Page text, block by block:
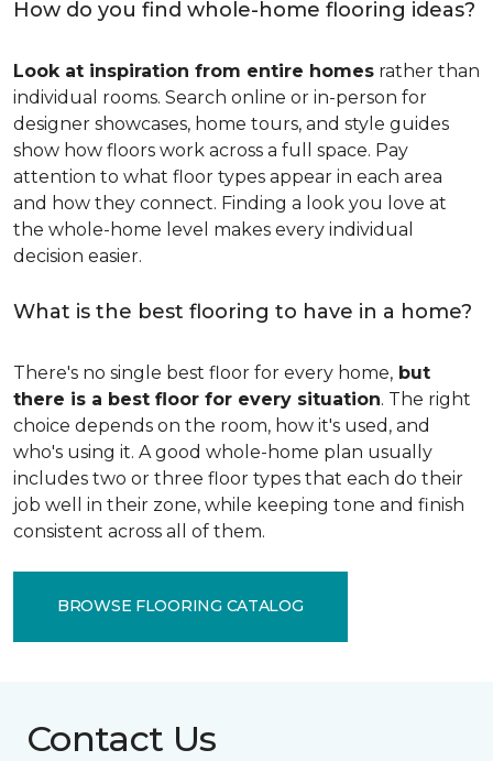
How do you find whole-home flooring ideas?
Look at inspiration from entire homes rather than
individual rooms. Search online or in-person for
designer showcases, home tours, and style guides
show how floors work across a full space. Pay
attention to what floor types appear in each area
and how they connect. Finding a look you love at
the whole-home level makes every individual
decision easier.
What is the best flooring to have in a home?
There's no single best floor for every home, but
there is a best floor for every situation. The right
choice depends on the room, how it's used, and
who's using it. A good whole-home plan usually
includes two or three floor types that each do their
job well in their zone, while keeping tone and finish
consistent across all of them.
BROWSE FLOORING CATALOG
Contact Us